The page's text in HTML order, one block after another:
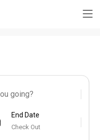
End Date
Check Out